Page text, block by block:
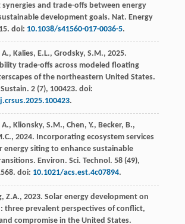
synergies and trade-offs between energy
development goals. Nat. Energy
doi: 10.1038/s41560-017-0036-5.
Kalies, E.L., Grodsky, S.M., 2025.
trade-offs across modeled floating
of the northeastern United States.
2(7), 100423. doi:
.
Klionsky, S.M., Chen, Y., Becker, B.,
2024. Incorporating ecosystem services
energy siting to enhance sustainable
Environ. Sci. Technol. 58(49),
doi: 10.1021/acs.est.4c07894.
Z.A., 2023. Solar energy development on
three prevalent perspectives of conflict,
compromise in the United States.